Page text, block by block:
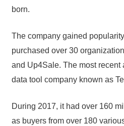
born.
The company gained
purchased over 30
and Up4Sale. The most recent
data tool company known as
During 2017, it had over 160
as buyers from over 180